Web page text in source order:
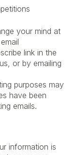
your mind at
link in the
or by emailing
purposes may
have been
emails.
information is